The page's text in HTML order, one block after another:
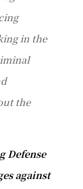
in the
the
Defense
against